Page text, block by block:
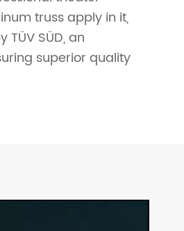
truss apply in it,
SÜD, an
superior quality